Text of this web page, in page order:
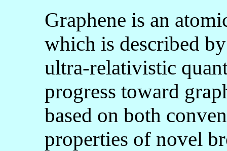
Graphene is an
which is described by
ultra-relativistic
progress toward
based on both
properties of novel